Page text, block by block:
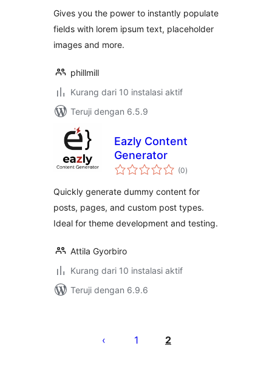
Gives you the power to instantly populate
fields with lorem ipsum text, placeholder
images and more.
phillmill
Kurang dari 10 instalasi aktif
Teruji dengan 6.5.9
Eazly Content
Generator
(0total
rating
)
Quickly generate dummy content for
posts, pages, and custom post types.
Ideal for theme development and testing.
Attila Gyorbiro
Kurang dari 10 instalasi aktif
Teruji dengan 6.9.6
1 2